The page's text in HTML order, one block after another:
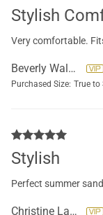
Stylish
Very comfortable.
Beverly Walker
Purchased Size: True to
Stylish
Perfect summer
Christine Lazaros